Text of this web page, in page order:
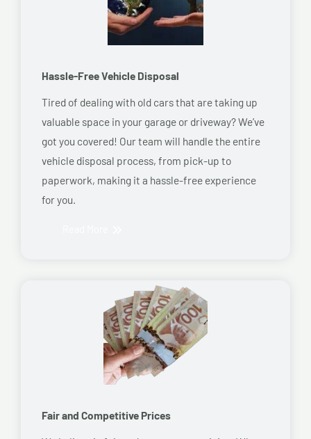
Hassle-Free Vehicle Disposal
Tired of dealing with old cars that are taking up
valuable space in your garage or driveway? We’ve
got you covered! Our team will handle the entire
vehicle disposal process, from pick-up to
paperwork, making it a hassle-free experience
for you.
Fair and Competitive Prices